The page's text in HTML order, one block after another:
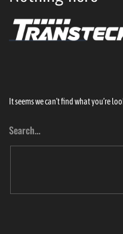
It seems we can’t find what you’re
Search…